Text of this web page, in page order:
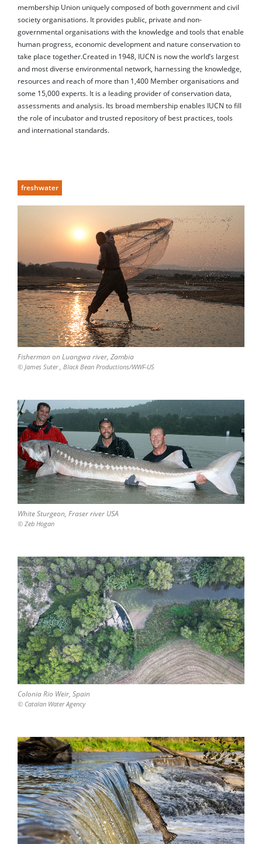
membership Union uniquely composed of both government and civil
society organisations. It provides public, private and non-
governmental organisations with the knowledge and tools that enable
human progress, economic development and nature conservation to
take place together.Created in 1948, IUCN is now the world’s largest
and most diverse environmental network, harnessing the knowledge,
resources and reach of more than 1,400 Member organisations and
some 15,000 experts. It is a leading provider of conservation data,
assessments and analysis. Its broad membership enables IUCN to fill
the role of incubator and trusted repository of best practices, tools
and international standards.
freshwater
Fisherman on Luangwa river, Zambia
© James Suter , Black Bean Productions/WWF-US
White Sturgeon, Fraser river USA
© Zeb Hogan
Colonia Rio Weir, Spain
© Catalan Water Agency